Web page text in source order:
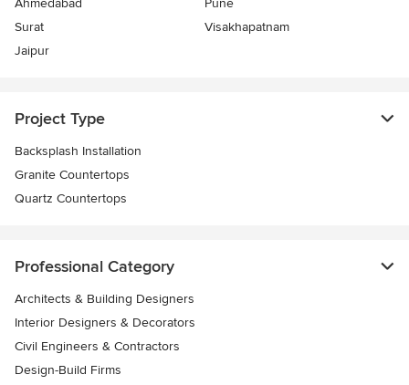
Ahmedabad
Pune
Surat
Visakhapatnam
Jaipur
Project Type
Backsplash Installation
Granite Countertops
Quartz Countertops
Professional Category
Architects & Building Designers
Interior Designers & Decorators
Civil Engineers & Contractors
Design-Build Firms